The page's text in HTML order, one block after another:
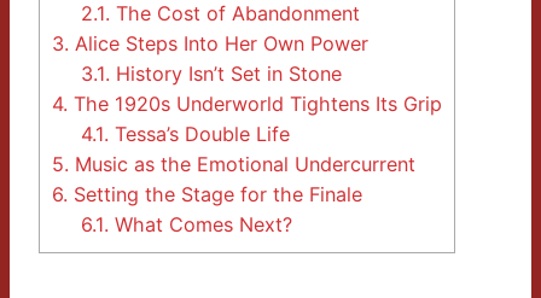
2.1. The Cost of Abandonment
3. Alice Steps Into Her Own Power
3.1. History Isn’t Set in Stone
4. The 1920s Underworld Tightens Its Grip
4.1. Tessa’s Double Life
5. Music as the Emotional Undercurrent
6. Setting the Stage for the Finale
6.1. What Comes Next?